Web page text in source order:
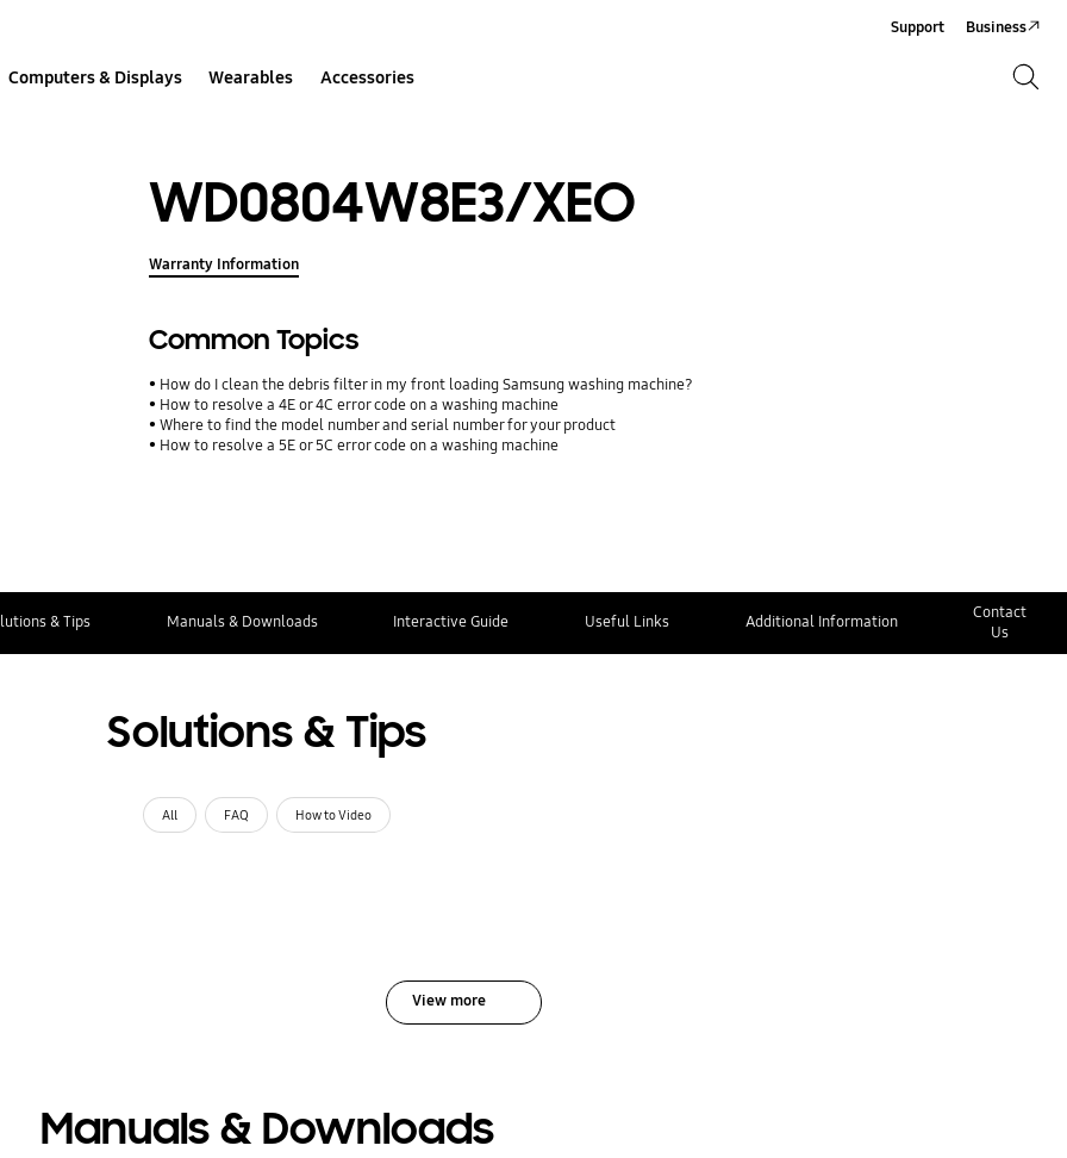
Computers & Displays Wearables Accessories
Support Business
WD0804W8E3/XEO
Warranty Information
Common Topics
How do I clean the debris filter in my front loading Samsung washing machine?
How to resolve a 4E or 4C error code on a washing machine
Where to find the model number and serial number for your product
How to resolve a 5E or 5C error code on a washing machine
& Tips Manuals & Downloads Interactive Guide Useful Links Additional Information
Contact
Us
Solutions & Tips
All FAQ How to Video
View more
Manuals & Downloads